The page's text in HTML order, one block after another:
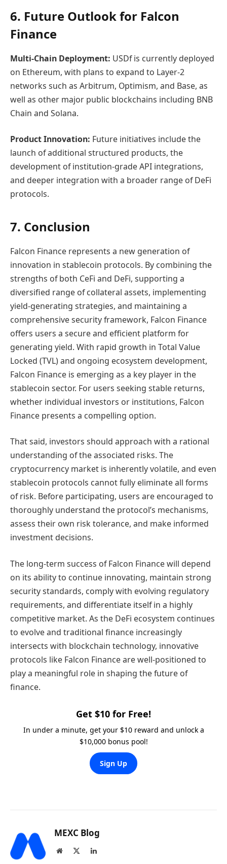
6. Future Outlook for Falcon
Finance
Multi-Chain Deployment: USDf is currently deployed
on Ethereum, with plans to expand to Layer-2
networks such as Arbitrum, Optimism, and Base, as
well as other major public blockchains including BNB
Chain and Solana.
Product Innovation: Future initiatives include the
launch of additional structured products, the
development of institution-grade API integrations,
and deeper integration with a broader range of DeFi
protocols.
7. Conclusion
Falcon Finance represents a new generation of
innovation in stablecoin protocols. By combining the
strengths of both CeFi and DeFi, supporting a
diversified range of collateral assets, implementing
yield-generating strategies, and maintaining a
comprehensive security framework, Falcon Finance
offers users a secure and efficient platform for
generating yield. With rapid growth in Total Value
Locked (TVL) and ongoing ecosystem development,
Falcon Finance is emerging as a key player in the
stablecoin sector. For users seeking stable returns,
whether individual investors or institutions, Falcon
Finance presents a compelling option.
That said, investors should approach with a rational
understanding of the associated risks. The
cryptocurrency market is inherently volatile, and even
stablecoin protocols cannot fully eliminate all forms
of risk. Before participating, users are encouraged to
thoroughly understand the protocol’s mechanisms,
assess their own risk tolerance, and make informed
investment decisions.
The long-term success of Falcon Finance will depend
on its ability to continue innovating, maintain strong
security standards, comply with evolving regulatory
requirements, and differentiate itself in a highly
competitive market. As the DeFi ecosystem continues
to evolve and traditional finance increasingly
intersects with blockchain technology, innovative
protocols like Falcon Finance are well-positioned to
play a meaningful role in shaping the future of
finance.
Get $10 for Free!
In under a minute, get your $10 reward and unlock a
$10,000 bonus pool!
Sign Up
MEXC Blog
Website LinkedIn